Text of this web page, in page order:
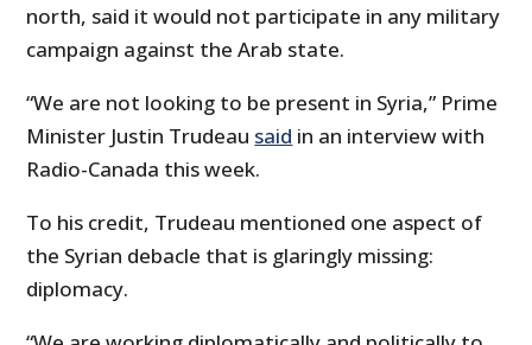
north, said it would not participate in any military
campaign against the Arab state.
“We are not looking to be present in Syria,” Prime
Minister Justin Trudeau said in an interview with
Radio-Canada this week.
To his credit, Trudeau mentioned one aspect of
the Syrian debacle that is glaringly missing:
diplomacy.